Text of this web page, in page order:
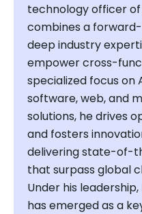
technology officer
combines a
deep industry
empower cross-
specialized focus on
software, web, and
solutions, he drives
and fosters
delivering state-of-
that surpass global
Under his
has emerged as a